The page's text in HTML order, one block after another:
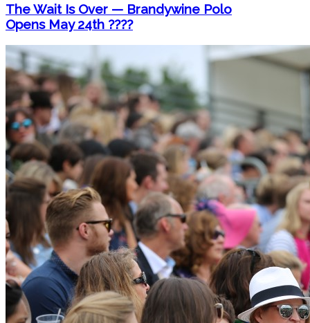
The Wait Is Over — Brandywine Polo
Opens May 24th ????